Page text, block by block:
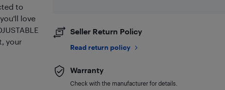
to
love
your
Seller Return Policy
Read return policy
Warranty
Check with the manufacturer for details.